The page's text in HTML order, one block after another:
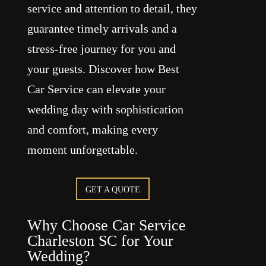
service and attention to detail, they
guarantee timely arrivals and a
stress-free journey for you and
your guests. Discover how Best
Car Service can elevate your
wedding day with sophistication
and comfort, making every
moment unforgettable.
GET A QUOTE
Why Choose Car Service
Charleston SC for Your
Wedding?